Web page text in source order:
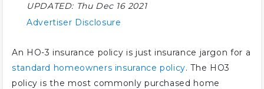
UPDATED: Thu Dec 16 2021
Advertiser Disclosure
An HO-3 insurance policy is just insurance jargon for a
standard homeowners insurance policy. The HO3
policy is the most commonly purchased home